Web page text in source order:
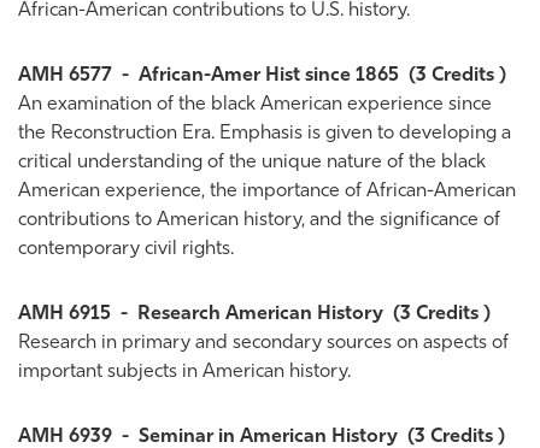
African-American contributions to U.S. history.
AMH 6577 - African-Amer Hist since 1865 (3 Credits )
An examination of the black American experience since
the Reconstruction Era. Emphasis is given to developing a
critical understanding of the unique nature of the black
American experience, the importance of African-American
contributions to American history, and the significance of
contemporary civil rights.
AMH 6915 - Research American History (3 Credits )
Research in primary and secondary sources on aspects of
important subjects in American history.
AMH 6939 - Seminar in American History (3 Credits )